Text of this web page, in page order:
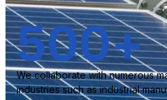
We collaborate with numerous
industries such as industrial
500+